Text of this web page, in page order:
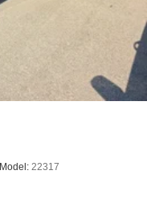
Model: 22317